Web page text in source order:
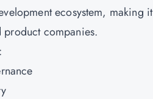
ecosystem,
product companies.